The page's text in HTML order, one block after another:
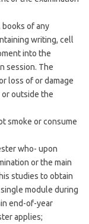
books of any
writing, cell
into the
session. The
loss of or damage
outside the
smoke or consume
who- upon
or the main
studies to obtain
module during
end-of-year
applies;